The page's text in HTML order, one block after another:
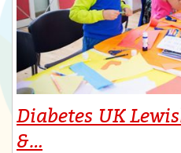
Diabetes UK
&…